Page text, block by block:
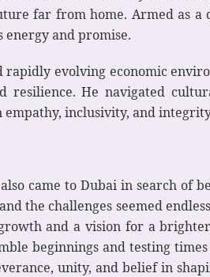
far from home. Armed as
energy and promise.
rapidly evolving economic
resilience. He navigated
empathy, inclusivity, and
came to Dubai in search
the challenges seemed
and a vision for a
beginnings and testing
unity, and belief in